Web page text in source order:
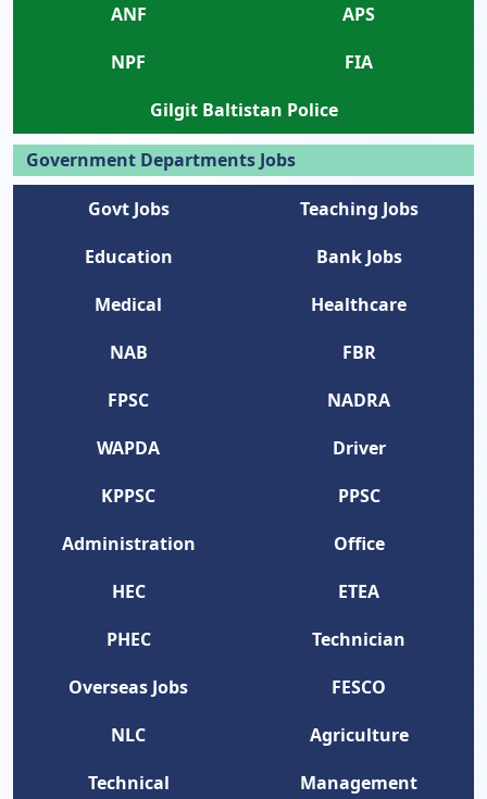
ANF
APS
NPF
FIA
Gilgit Baltistan Police
Government Departments Jobs
Govt Jobs
Teaching Jobs
Education
Bank Jobs
Medical
Healthcare
NAB
FBR
FPSC
NADRA
WAPDA
Driver
KPPSC
PPSC
Administration
Office
HEC
ETEA
PHEC
Technician
Overseas Jobs
FESCO
NLC
Agriculture
Technical
Management